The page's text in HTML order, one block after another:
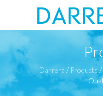
Darrera / Products/